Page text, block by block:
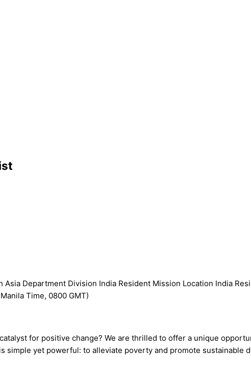
Department Division India Resident Mission Location India
Time, 0800 GMT)
for positive change? We are thrilled to offer a unique
simple yet powerful: to alleviate poverty and promote sustainable